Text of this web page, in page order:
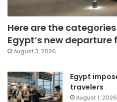
Here are the
Egypt’s new departure
August 3, 2026
Egypt
travelers
August 1, 2026